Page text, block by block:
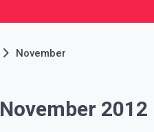
November
November 2012